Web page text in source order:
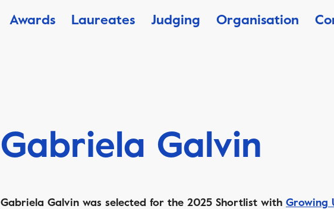
Awards Laureates Judging Organisation
Gabriela Galvin
Gabriela Galvin was selected for the 2025 Shortlist with Growing